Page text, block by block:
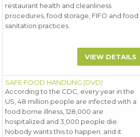
restaurant health and cleanliness
procedures, food storage, FIFO and food
sanitation practices.
VIEW DETAILS
SAFE FOOD HANDLING (DVD)
According to the CDC, every year in the
US, 48 million people are infected with a
food borne illness, 128,000 are
hospitalized and 3,000 people die.
Nobody wants this to happen; and it